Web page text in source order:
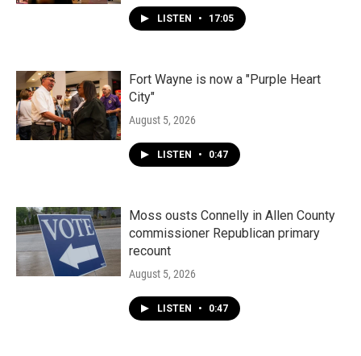
LISTEN • 17:05
Fort Wayne is now a "Purple Heart
City"
August 5, 2026
LISTEN • 0:47
Moss ousts Connelly in Allen County
commissioner Republican primary
recount
August 5, 2026
LISTEN • 0:47